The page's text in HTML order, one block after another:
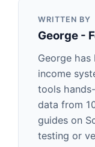
WRITTEN BY
George -
George
income
tools
data from
guides on
testing or